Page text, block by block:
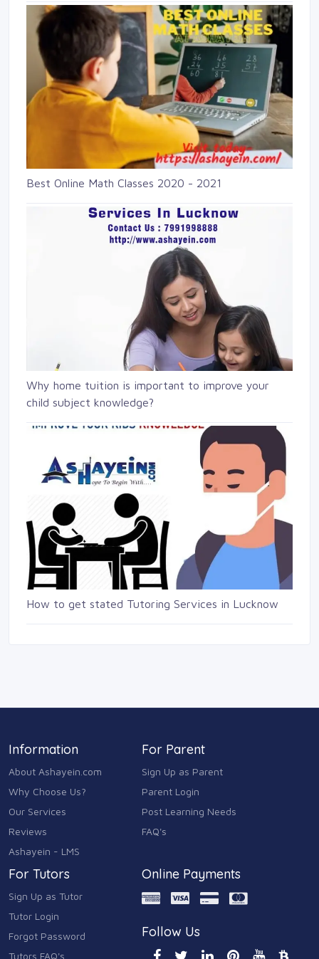
Best Online Math Classes 2020 - 2021
Why home tuition is important to improve your
child subject knowledge?
How to get stated Tutoring Services in Lucknow
Information
About Ashayein.com
Why Choose Us?
Our Services
Reviews
Ashayein - LMS
For Parent
Sign Up as Parent
Parent Login
Post Learning Needs
FAQ's
For Tutors
Sign Up as Tutor
Tutor Login
Forgot Password
Tutors FAQ's
Online Payments
Follow Us